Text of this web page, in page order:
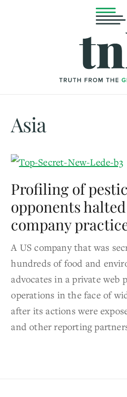
Asia
Profiling of
opponents
company
A US company that was
hundreds of food and
advocates in a private web
operations in the face of
after its actions were
and other reporting